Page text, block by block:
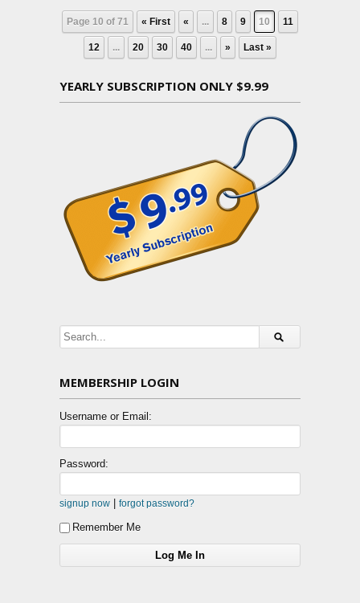
Page 10 of 71 « First « ... 8 9 10 11
12 ... 20 30 40 ... » Last »
YEARLY SUBSCRIPTION ONLY $9.99
MEMBERSHIP LOGIN
Username or Email:
Password:
signup now forgot password?
Remember Me